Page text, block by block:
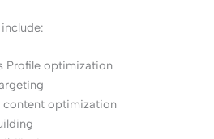
Profile optimization
optimization